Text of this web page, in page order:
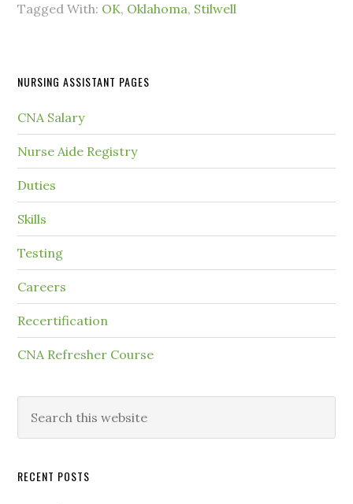
Tagged With: OK, Oklahoma, Stilwell
NURSING ASSISTANT PAGES
CNA Salary
Nurse Aide Registry
Duties
Skills
Testing
Careers
Recertification
CNA Refresher Course
RECENT POSTS